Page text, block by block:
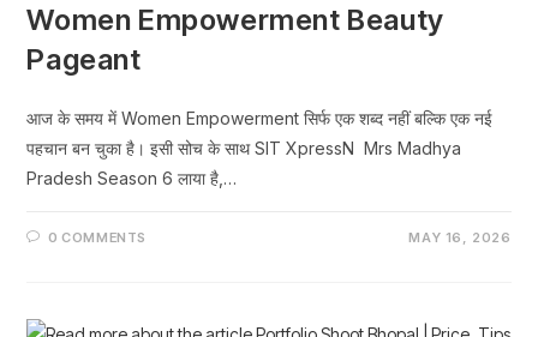
Women Empowerment Beauty
Pageant
आज के समय में Women Empowerment सिर्फ एक शब्द नहीं बल्कि एक नई
पहचान बन चुका है। इसी सोच के साथ SIT XpressN Mrs Madhya
Pradesh Season 6 लाया है,…
0 COMMENTS MAY 16, 2026